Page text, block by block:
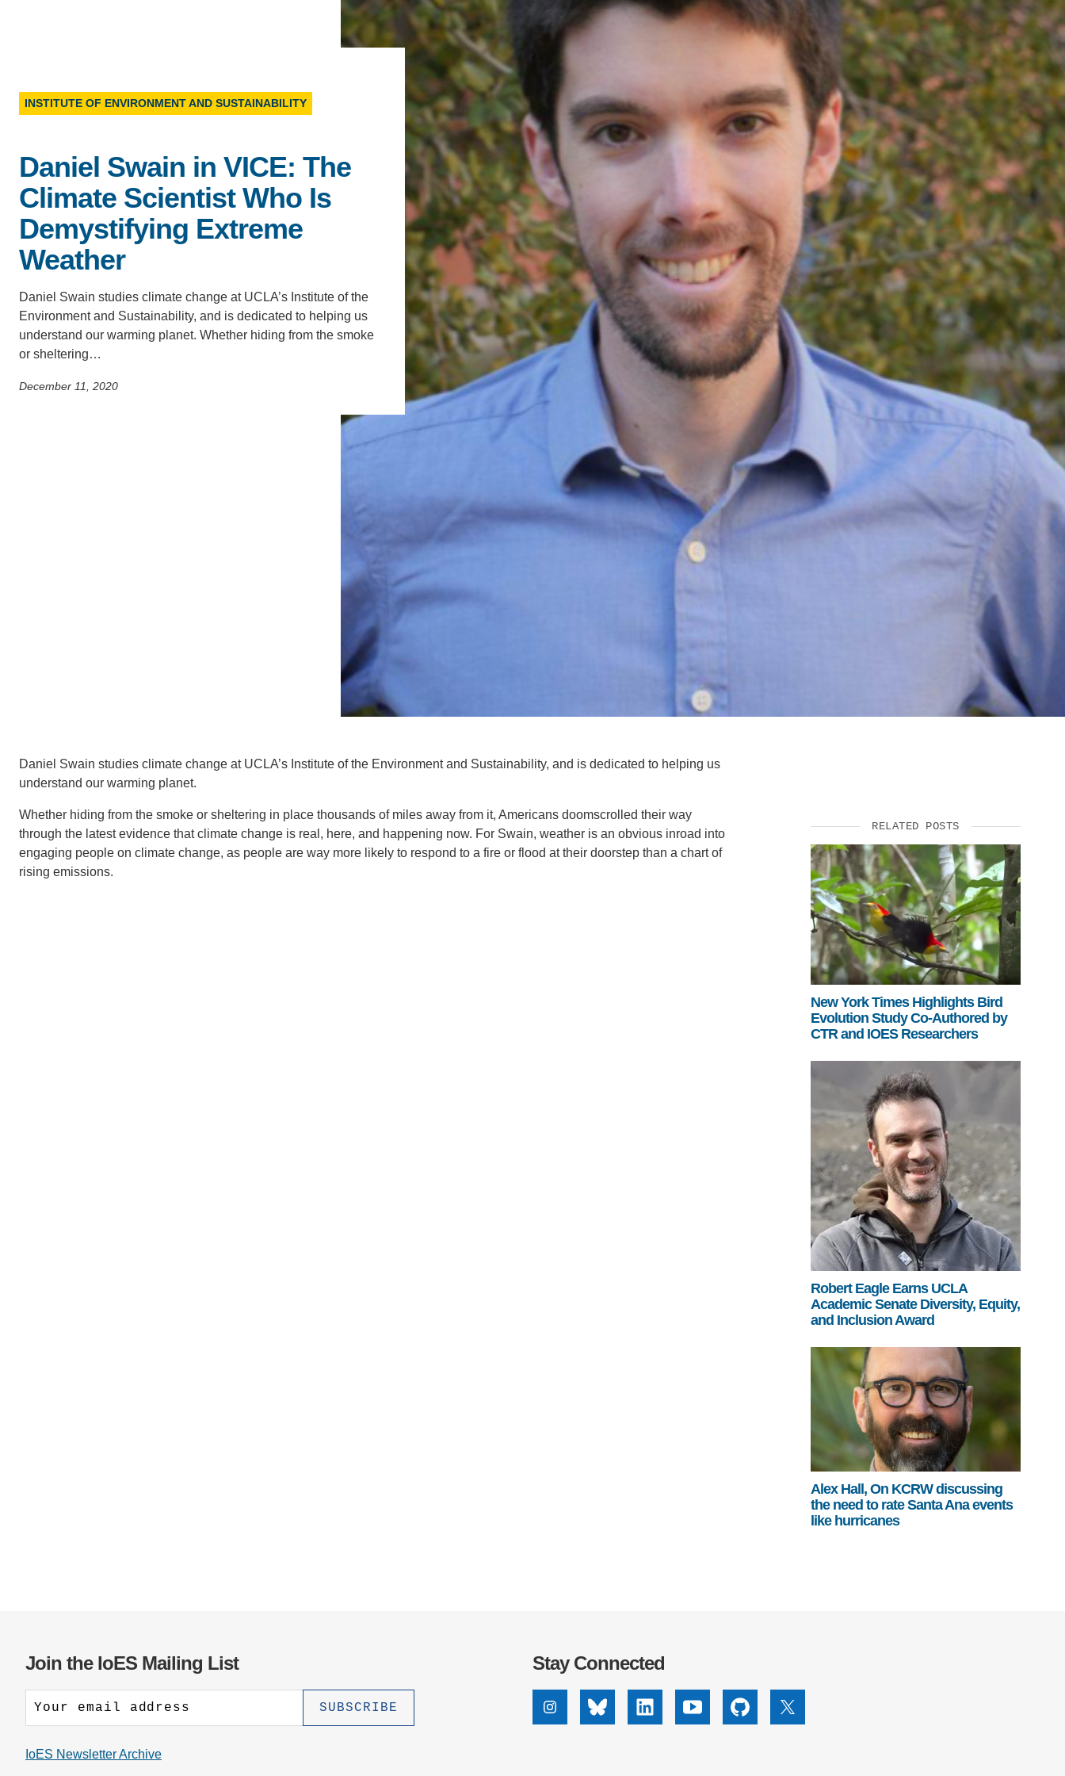
D.ENV. IN ENVIRONMENTAL
SCIENCE AND ENGINEERING
PH.D. IN ENVIRONMENT AND
SUSTAINABILITY
LEADERS IN SUSTAINABILITY
GRADUATE CERTIFICATE
PUBLICATIONS
SUPPORT US
INSTITUTE OF ENVIRONMENT AND SUSTAINABILITY
Daniel Swain in VICE: The
Climate Scientist Who Is
Demystifying Extreme
Weather
Daniel Swain studies climate change at UCLA’s Institute of the
Environment and Sustainability, and is dedicated to helping us
understand our warming planet. Whether hiding from the smoke
or sheltering…
December 11, 2020
Daniel Swain studies climate change at UCLA’s Institute of the Environment and Sustainability, and is dedicated to helping us
understand our warming planet.
Whether hiding from the smoke or sheltering in place thousands of miles away from it, Americans doomscrolled their way
through the latest evidence that climate change is real, here, and happening now. For Swain, weather is an obvious inroad into
engaging people on climate change, as people are way more likely to respond to a fire or flood at their doorstep than a chart of
rising emissions.
RELATED POSTS
New York Times Highlights Bird
Evolution Study Co-Authored by
CTR and IOES Researchers
Robert Eagle Earns UCLA
Academic Senate Diversity, Equity,
and Inclusion Award
Alex Hall, On KCRW discussing
the need to rate Santa Ana events
like hurricanes
Join the IoES Mailing List
IoES Newsletter Archive
Stay Connected
InstagramBlueskyLinkedinYoutubeGithub X